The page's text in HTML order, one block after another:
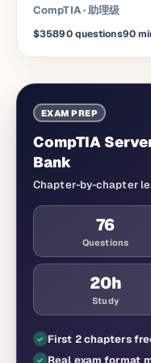
CompTIA·助理级
$35890 questions90
EXAM PREP
CompTIA
Bank
Chapter-by-chapter
76
Questions
20h
Study
First 2 chapters
Real exam format